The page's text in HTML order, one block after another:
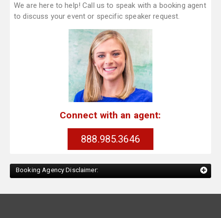
We are here to help! Call us to speak with a booking agent
to discuss your event or specific speaker request.
Connect with an agent:
888.985.3646
Booking Agency Disclaimer: